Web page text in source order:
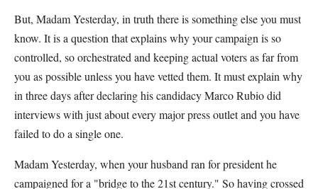
But, Madam Yesterday, in truth there is something else you must
know. It is a question that explains why your campaign is so
controlled, so orchestrated and keeping actual voters as far from
you as possible unless you have vetted them. It must explain why
in three days after declaring his candidacy Marco Rubio did
interviews with just about every major press outlet and you have
failed to do a single one.
Madam Yesterday, when your husband ran for president he
campaigned for a "bridge to the 21st century." So having crossed